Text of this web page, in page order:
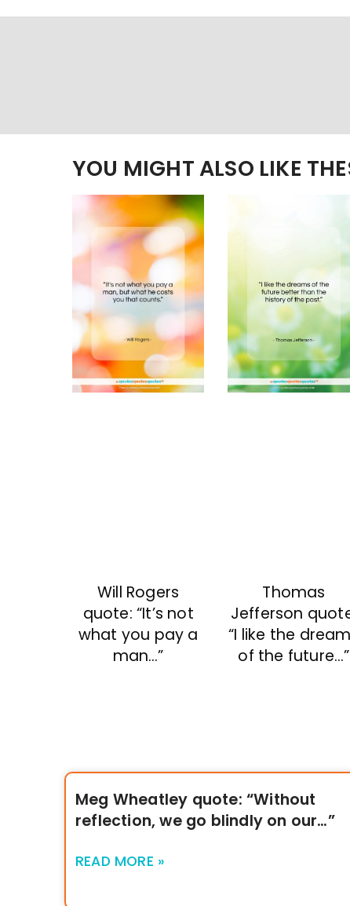
YOU MIGHT ALSO LIKE
Will Rogers
quote: “It’s not
what you pay a
man…”
Thomas
Jefferson
“I like the
of the future…”
Meg Wheatley quote: “Without
reflection, we go blindly on our…”
READ MORE »